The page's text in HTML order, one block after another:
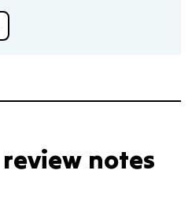
notes